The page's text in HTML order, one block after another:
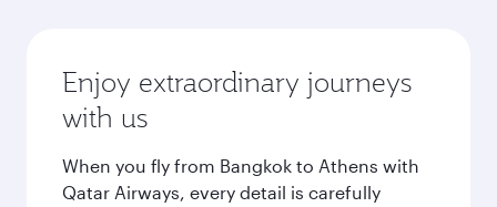
Enjoy extraordinary journeys
with us
When you fly from Bangkok to Athens with
Qatar Airways, every detail is carefully